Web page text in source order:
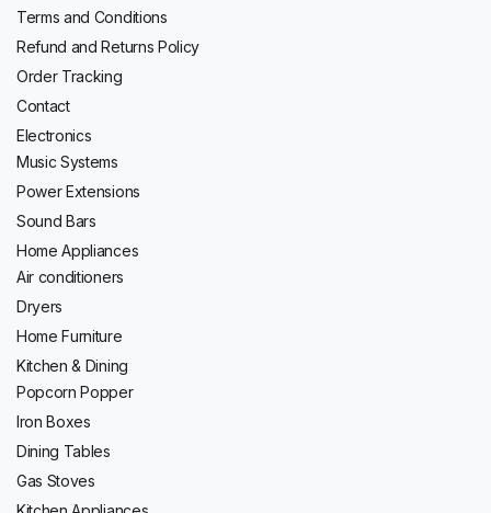
Terms and Conditions
Refund and Returns Policy
Order Tracking
Contact
Electronics
Music Systems
Power Extensions
Sound Bars
Home Appliances
Air conditioners
Dryers
Home Furniture
Kitchen & Dining
Popcorn Popper
Iron Boxes
Dining Tables
Gas Stoves